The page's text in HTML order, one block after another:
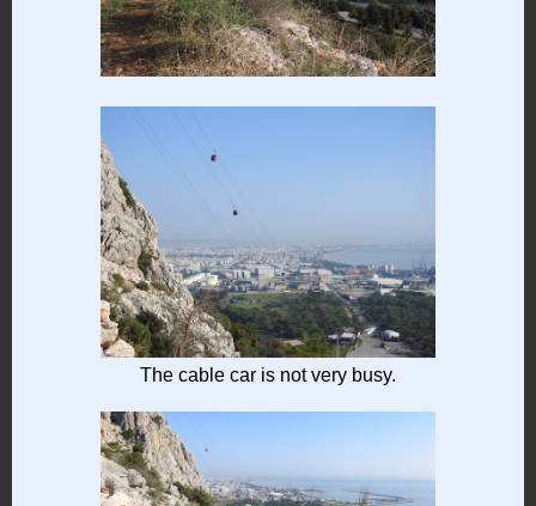
The cable car is not very busy.